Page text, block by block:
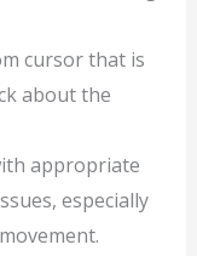
cursor that is
about the
appropriate
especially